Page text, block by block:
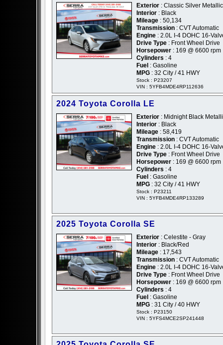
Exterior : Classic Silver
Interior : Black
Mileage : 50,134
Transmission : CVT Automatic
Engine : 2.0L I-4 DOHC 16-
Drive Type : Front Wheel Drive
Horsepower : 169 @ 6600 rpm
Cylinders : 4
Fuel : Gasoline
MPG : 32 City / 41 HWY
Stock : P23207
VIN : 5YFB4MDE4RP112636
2024 Toyota Corolla LE
Exterior : Midnight Black
Interior : Black
Mileage : 58,419
Transmission : CVT Automatic
Engine : 2.0L I-4 DOHC 16-
Drive Type : Front Wheel Drive
Horsepower : 169 @ 6600 rpm
Cylinders : 4
Fuel : Gasoline
MPG : 32 City / 41 HWY
Stock : P23211
VIN : 5YFB4MDE4RP133289
2025 Toyota Corolla SE
Exterior : Celestite - Gray
Interior : Black/Red
Mileage : 17,543
Transmission : CVT Automatic
Engine : 2.0L I-4 DOHC 16-
Drive Type : Front Wheel Drive
Horsepower : 169 @ 6600 rpm
Cylinders : 4
Fuel : Gasoline
MPG : 31 City / 40 HWY
Stock : P23150
VIN : 5YFS4MCE2SP241448